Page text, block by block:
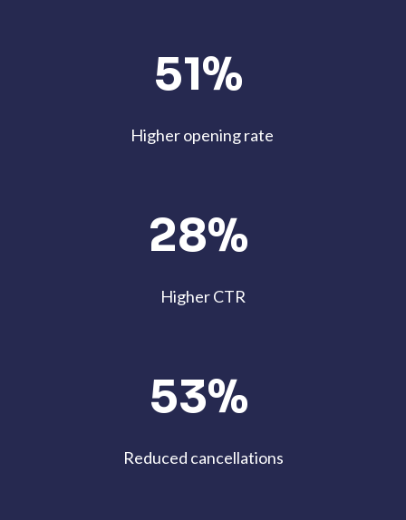
51%
Higher opening rate
28%
Higher CTR
53%
Reduced cancellations